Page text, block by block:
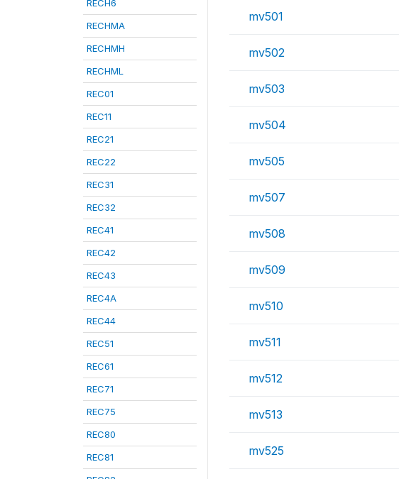
RECH6
RECHMA
RECHMH
RECHML
REC01
REC11
REC21
REC22
REC31
REC32
REC41
REC42
REC43
REC4A
REC44
REC51
REC61
REC71
REC75
REC80
REC81
mv501
mv502
mv503
mv504
mv505
mv507
mv508
mv509
mv510
mv511
mv512
mv513
mv525